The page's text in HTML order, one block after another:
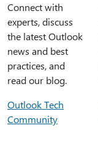
Connect with
experts, discuss
the latest Outlook
news and best
practices, and
read our blog.
Outlook Tech
Community